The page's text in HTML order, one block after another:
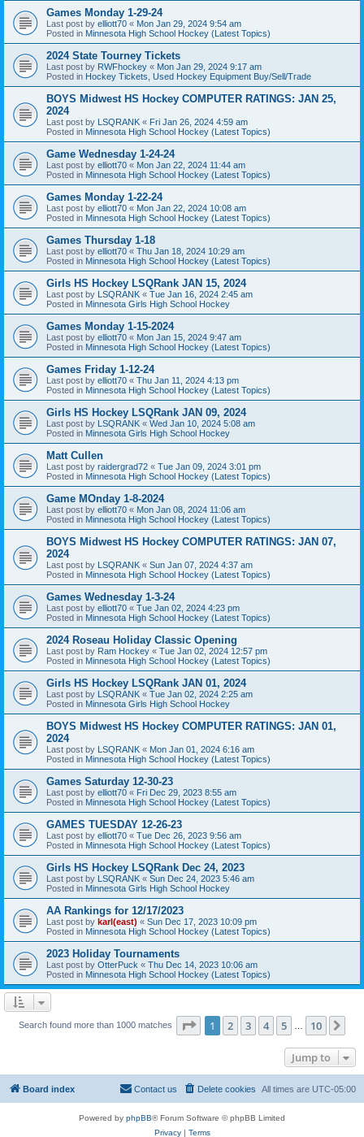
Games Monday 1-29-24
Last post by elliott70 « Mon Jan 29, 2024 9:54 am
Posted in Minnesota High School Hockey (Latest Topics)
2024 State Tourney Tickets
Last post by RWFhockey « Mon Jan 29, 2024 9:17 am
Posted in Hockey Tickets, Used Hockey Equipment Buy/Sell/Trade
BOYS Midwest HS Hockey COMPUTER RATINGS: JAN 25,
2024
Last post by LSQRANK « Fri Jan 26, 2024 4:59 am
Posted in Minnesota High School Hockey (Latest Topics)
Game Wednesday 1-24-24
Last post by elliott70 « Mon Jan 22, 2024 11:44 am
Posted in Minnesota High School Hockey (Latest Topics)
Games Monday 1-22-24
Last post by elliott70 « Mon Jan 22, 2024 10:08 am
Posted in Minnesota High School Hockey (Latest Topics)
Games Thursday 1-18
Last post by elliott70 « Thu Jan 18, 2024 10:29 am
Posted in Minnesota High School Hockey (Latest Topics)
Girls HS Hockey LSQRank JAN 15, 2024
Last post by LSQRANK « Tue Jan 16, 2024 2:45 am
Posted in Minnesota Girls High School Hockey
Games Monday 1-15-2024
Last post by elliott70 « Mon Jan 15, 2024 9:47 am
Posted in Minnesota High School Hockey (Latest Topics)
Games Friday 1-12-24
Last post by elliott70 « Thu Jan 11, 2024 4:13 pm
Posted in Minnesota High School Hockey (Latest Topics)
Girls HS Hockey LSQRank JAN 09, 2024
Last post by LSQRANK « Wed Jan 10, 2024 5:08 am
Posted in Minnesota Girls High School Hockey
Matt Cullen
Last post by raidergrad72 « Tue Jan 09, 2024 3:01 pm
Posted in Minnesota High School Hockey (Latest Topics)
Game MOnday 1-8-2024
Last post by elliott70 « Mon Jan 08, 2024 11:06 am
Posted in Minnesota High School Hockey (Latest Topics)
BOYS Midwest HS Hockey COMPUTER RATINGS: JAN 07,
2024
Last post by LSQRANK « Sun Jan 07, 2024 4:37 am
Posted in Minnesota High School Hockey (Latest Topics)
Games Wednesday 1-3-24
Last post by elliott70 « Tue Jan 02, 2024 4:23 pm
Posted in Minnesota High School Hockey (Latest Topics)
2024 Roseau Holiday Classic Opening
Last post by Ram Hockey « Tue Jan 02, 2024 12:57 pm
Posted in Minnesota High School Hockey (Latest Topics)
Girls HS Hockey LSQRank JAN 01, 2024
Last post by LSQRANK « Tue Jan 02, 2024 2:25 am
Posted in Minnesota Girls High School Hockey
BOYS Midwest HS Hockey COMPUTER RATINGS: JAN 01,
2024
Last post by LSQRANK « Mon Jan 01, 2024 6:16 am
Posted in Minnesota High School Hockey (Latest Topics)
Games Saturday 12-30-23
Last post by elliott70 « Fri Dec 29, 2023 8:55 am
Posted in Minnesota High School Hockey (Latest Topics)
GAMES TUESDAY 12-26-23
Last post by elliott70 « Tue Dec 26, 2023 9:56 am
Posted in Minnesota High School Hockey (Latest Topics)
Girls HS Hockey LSQRank Dec 24, 2023
Last post by LSQRANK « Sun Dec 24, 2023 5:46 am
Posted in Minnesota Girls High School Hockey
AA Rankings for 12/17/2023
Last post by karl(east) « Sun Dec 17, 2023 10:09 pm
Posted in Minnesota High School Hockey (Latest Topics)
2023 Holiday Tournaments
Last post by OtterPuck « Thu Dec 14, 2023 10:06 am
Posted in Minnesota High School Hockey (Latest Topics)
Search found more than 1000 matches Page 1of 10
1 2 3 4 5 10
Jump to
Board index All times are UTC-05:00
Delete cookies
Contact us
Powered by phpBB® Forum Software © phpBB Limited
Privacy| Terms